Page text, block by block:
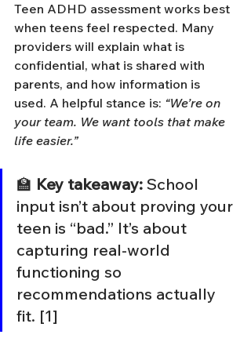
Teen ADHD assessment works best
when teens feel respected. Many
providers will explain what is
confidential, what is shared with
parents, and how information is
used. A helpful stance is: “We’re on
your team. We want tools that make
life easier.”
🏫 Key takeaway: School
input isn’t about proving your
teen is “bad.” It’s about
capturing real-world
functioning so
recommendations actually
fit. [1]